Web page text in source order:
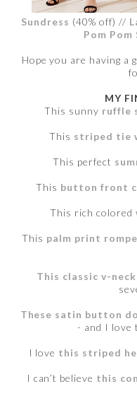
Sundress (40% off) //
Pom Pom
Hope you are having a
MY
This sunny ruffle
This striped tie
This perfect
This button front
This rich colored
This palm print
This classic v-
These satin button
- and I love
I love this striped
I can’t believe this